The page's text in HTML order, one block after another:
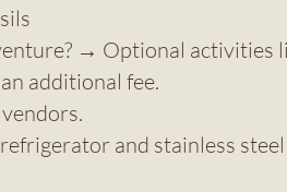
→ Optional activities
additional fee.
and stainless